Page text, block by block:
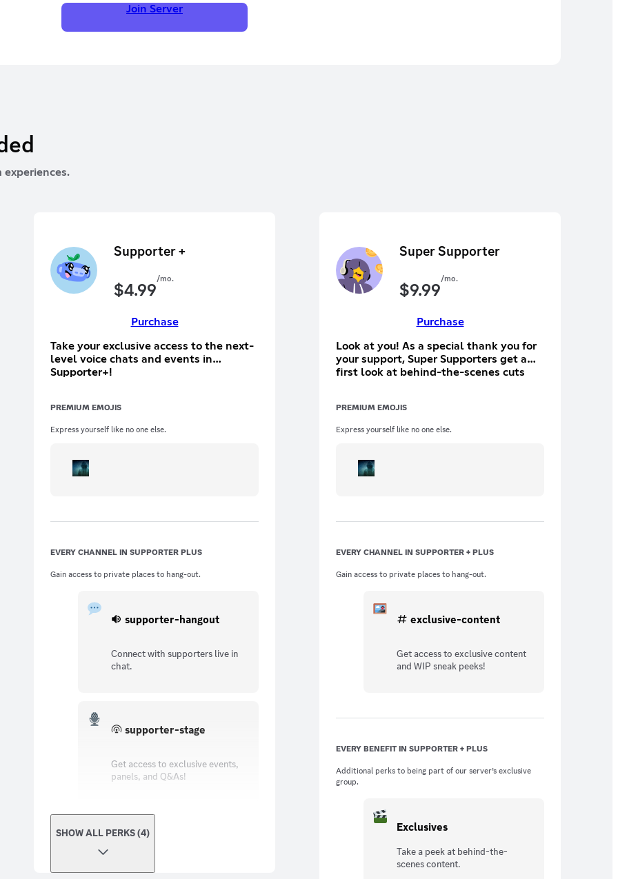
Join Server
experiences.
Supporter +
$4.99/mo.
Purchase
Take your exclusive access to the next-
level voice chats and events in
Supporter+!
PREMIUM EMOJIS
Express yourself like no one else.
EVERY CHANNEL IN SUPPORTER PLUS
Gain access to private places to hang-out.
supporter-hangout
Connect with supporters live in
chat.
supporter-stage
Get access to exclusive events,
panels, and Q&As!
SHOW ALL PERKS (4)
Super Supporter
$9.99/mo.
Purchase
Look at you! As a special thank you for
your support, Super Supporters get a
first look at behind-the-scenes cuts
PREMIUM EMOJIS
Express yourself like no one else.
EVERY CHANNEL IN SUPPORTER + PLUS
Gain access to private places to hang-out.
exclusive-content
Get access to exclusive content
and WIP sneak peeks!
EVERY BENEFIT IN SUPPORTER + PLUS
Additional perks to being part of our server’s exclusive
group.
Exclusives
Take a peek at behind-the-
scenes content.